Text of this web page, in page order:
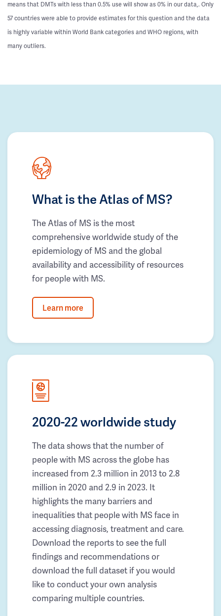
means that DMTs with less than 0.5% use will show as 0% in our data,. Only
57 countries were able to provide estimates for this question and the data
is highly variable within World Bank categories and WHO regions, with
many outliers.
What is the Atlas of MS?
The Atlas of MS is the most
comprehensive worldwide study of the
epidemiology of MS and the global
availability and accessibility of resources
for people with MS.
Learn more
2020-22 worldwide study
The data shows that the number of
people with MS across the globe has
increased from 2.3 million in 2013 to 2.8
million in 2020 and 2.9 in 2023. It
highlights the many barriers and
inequalities that people with MS face in
accessing diagnosis, treatment and care.
Download the reports to see the full
findings and recommendations or
download the full dataset if you would
like to conduct your own analysis
comparing multiple countries.